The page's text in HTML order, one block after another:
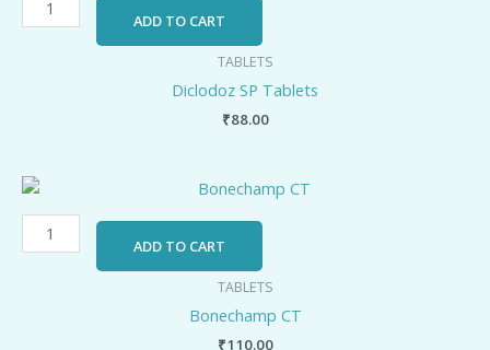
Tablets
ADD TO CART
TABLETS
Diclodoz SP Tablets
₹88.00
Bonechamp
CT
quantity
ADD TO CART
TABLETS
Bonechamp CT
₹110.00